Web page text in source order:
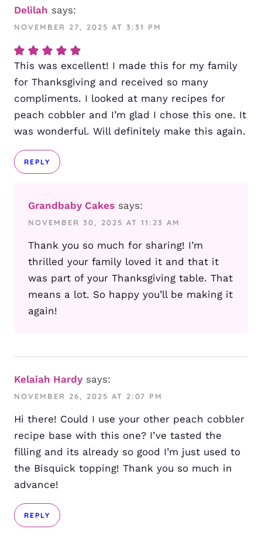
Delilah says:
NOVEMBER 27, 2025 AT 3:31 PM
This was excellent! I made this for my family
for Thanksgiving and received so many
compliments. I looked at many recipes for
peach cobbler and I’m glad I chose this one. It
was wonderful. Will definitely make this again.
REPLY
Grandbaby Cakes says:
NOVEMBER 30, 2025 AT 11:23 AM
Thank you so much for sharing! I’m
thrilled your family loved it and that it
was part of your Thanksgiving table. That
means a lot. So happy you’ll be making it
again!
Kelaiah Hardy says:
NOVEMBER 26, 2025 AT 2:07 PM
Hi there! Could I use your other peach cobbler
recipe base with this one? I’ve tasted the
filling and its already so good I’m just used to
the Bisquick topping! Thank you so much in
advance!
REPLY